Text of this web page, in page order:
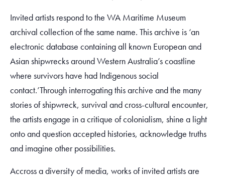
Invited artists respond to the WA Maritime Museum
archival collection of the same name. This archive is ‘an
electronic database containing all known European and
Asian shipwrecks around Western Australia’s coastline
where survivors have had Indigenous social
contact.’Through interrogating this archive and the many
stories of shipwreck, survival and cross-cultural encounter,
the artists engage in a critique of colonialism, shine a light
onto and question accepted histories, acknowledge truths
and imagine other possibilities.
Accross a diversity of media, works of invited artists are